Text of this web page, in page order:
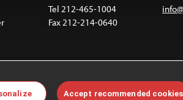
Tel 212-465-1004
Fax 212-214-0640
are not covered by the Creative Commons
Accept recommended cookies